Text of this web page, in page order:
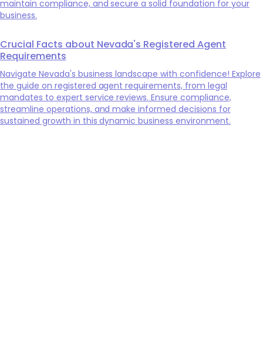
maintain compliance, and secure a solid foundation for your
business.
Crucial Facts about Nevada's Registered Agent
Requirements
Navigate Nevada's business landscape with confidence! Explore
the guide on registered agent requirements, from legal
mandates to expert service reviews. Ensure compliance,
streamline operations, and make informed decisions for
sustained growth in this dynamic business environment.